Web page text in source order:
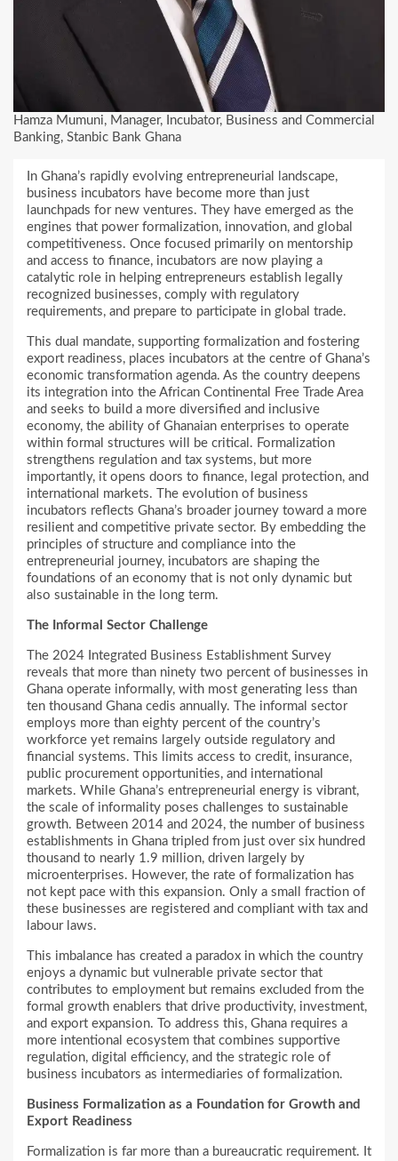
Hamza Mumuni, Manager, Incubator, Business and Commercial
Banking, Stanbic Bank Ghana
In Ghana’s rapidly evolving entrepreneurial landscape,
business incubators have become more than just
launchpads for new ventures. They have emerged as the
engines that power formalization, innovation, and global
competitiveness. Once focused primarily on mentorship
and access to finance, incubators are now playing a
catalytic role in helping entrepreneurs establish legally
recognized businesses, comply with regulatory
requirements, and prepare to participate in global trade.
This dual mandate, supporting formalization and fostering
export readiness, places incubators at the centre of Ghana’s
economic transformation agenda. As the country deepens
its integration into the African Continental Free Trade Area
and seeks to build a more diversified and inclusive
economy, the ability of Ghanaian enterprises to operate
within formal structures will be critical. Formalization
strengthens regulation and tax systems, but more
importantly, it opens doors to finance, legal protection, and
international markets. The evolution of business
incubators reflects Ghana’s broader journey toward a more
resilient and competitive private sector. By embedding the
principles of structure and compliance into the
entrepreneurial journey, incubators are shaping the
foundations of an economy that is not only dynamic but
also sustainable in the long term.
The Informal Sector Challenge
The 2024 Integrated Business Establishment Survey
reveals that more than ninety two percent of businesses in
Ghana operate informally, with most generating less than
ten thousand Ghana cedis annually. The informal sector
employs more than eighty percent of the country’s
workforce yet remains largely outside regulatory and
financial systems. This limits access to credit, insurance,
public procurement opportunities, and international
markets. While Ghana’s entrepreneurial energy is vibrant,
the scale of informality poses challenges to sustainable
growth. Between 2014 and 2024, the number of business
establishments in Ghana tripled from just over six hundred
thousand to nearly 1.9 million, driven largely by
microenterprises. However, the rate of formalization has
not kept pace with this expansion. Only a small fraction of
these businesses are registered and compliant with tax and
labour laws.
This imbalance has created a paradox in which the country
enjoys a dynamic but vulnerable private sector that
contributes to employment but remains excluded from the
formal growth enablers that drive productivity, investment,
and export expansion. To address this, Ghana requires a
more intentional ecosystem that combines supportive
regulation, digital efficiency, and the strategic role of
business incubators as intermediaries of formalization.
Business Formalization as a Foundation for Growth and
Export Readiness
Formalization is far more than a bureaucratic requirement. It